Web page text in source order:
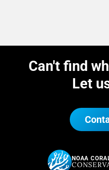
Can't find
Let
NOAA